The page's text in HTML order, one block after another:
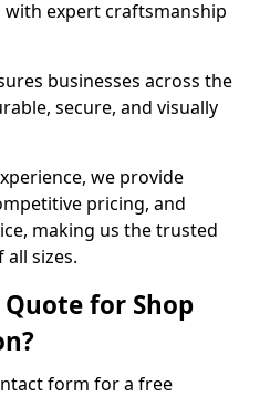
expert craftsmanship
businesses across the
secure, and visually
we provide
pricing, and
making us the trusted
sizes.
Quote for Shop
form for a free